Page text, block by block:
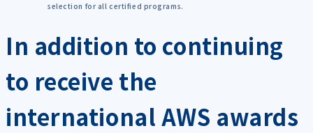
selection for all certified programs.
In addition to continuing
to receive the
international AWS awards